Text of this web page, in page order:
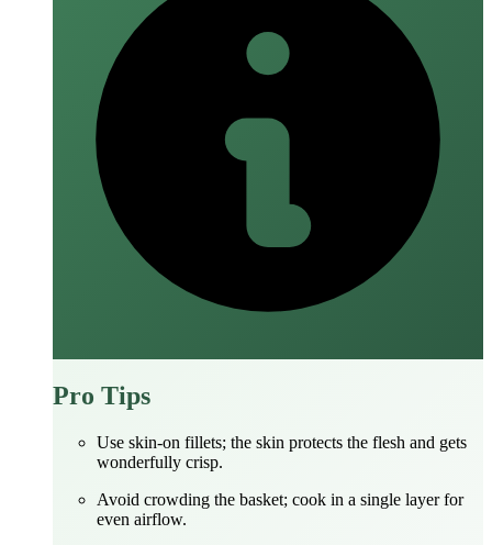
Pro Tips
Use skin‑on fillets; the skin protects the flesh and gets
wonderfully crisp.
Avoid crowding the basket; cook in a single layer for
even airflow.